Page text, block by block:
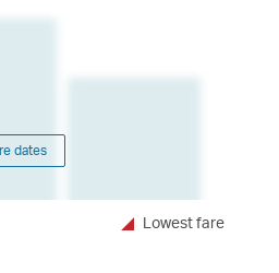
dates
Lowest fare